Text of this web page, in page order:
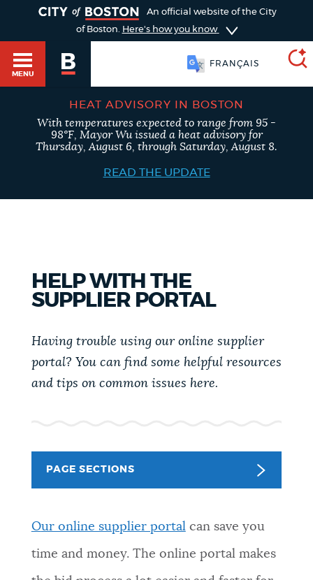
PAY AND APPLY
An official website of the City
of Boston. Here's how you know
MENU
FRANÇAIS
BOSTON.GOV SEARCH
Boston services, programs, and information. While
we strive for accuracy by sourcing directly from
Boston.gov, our search can occasionally provide
using the feedback buttons below each answer.
SEARCH
BOSTON.GOV
Search results
POPULAR SEARCHES
Excise taxes
HEAT ADVISORY IN BOSTON
With temperatures expected to range from 95 -
98°F, Mayor Wu issued a heat advisory for
Thursday, August 6, through Saturday, August 8.
READ THE UPDATE
HELP WITH THE
SUPPLIER PORTAL
Having trouble using our online supplier
portal? You can find some helpful resources
and tips on common issues here.
PAGE SECTIONS
Our online supplier portalcan save you
time and money. The online portal makes